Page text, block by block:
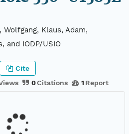
Klaus, Adam,
and IODP/USIO
0Citations 1 Report
Cite